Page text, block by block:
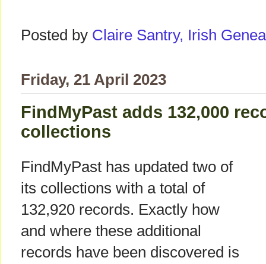
Posted by Claire Santry, Irish
Friday, 21 April 2023
FindMyPast adds 132,000
collections
FindMyPast has updated two of
its collections with a total of
132,920 records. Exactly how
and where these additional
records have been discovered is